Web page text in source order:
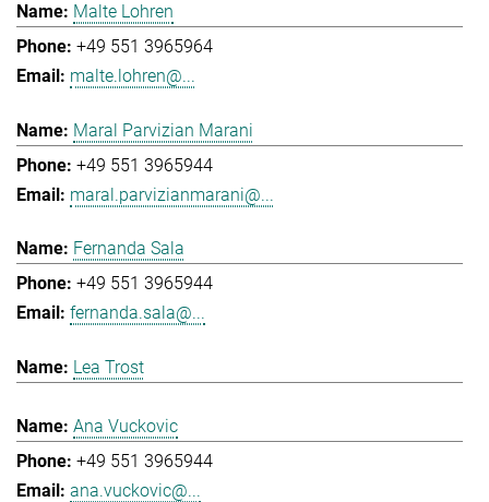
Malte Lohren
+49 551 3965964
malte.lohren@...
Maral Parvizian Marani
+49 551 3965944
maral.parvizianmarani@...
Fernanda Sala
+49 551 3965944
fernanda.sala@...
Lea Trost
Ana Vuckovic
+49 551 3965944
ana.vuckovic@...